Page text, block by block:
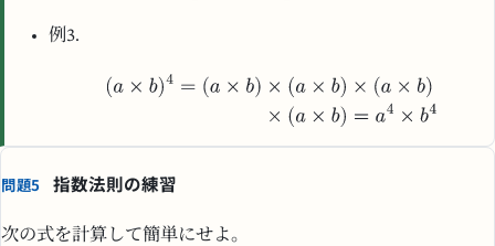
例3.
問題5 指数法則の練習
次の式を計算して簡単にせよ。